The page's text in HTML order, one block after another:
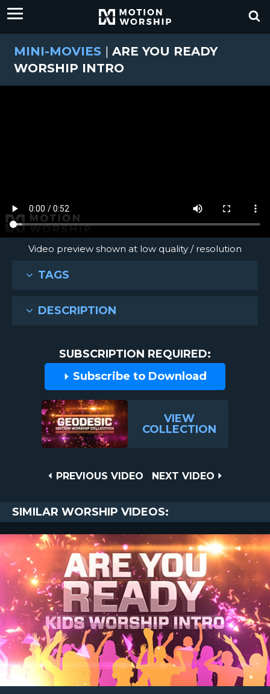
MINI-MOVIES | ARE YOU READY
WORSHIP INTRO
Video preview shown at low quality / resolution
TAGS
DESCRIPTION
SUBSCRIPTION REQUIRED:
Subscribe to Download
VIEW
COLLECTION
PREVIOUS
PREVIOUS VIDEO
NEXT
NEXT VIDEO
SIMILAR WORSHIP VIDEOS: